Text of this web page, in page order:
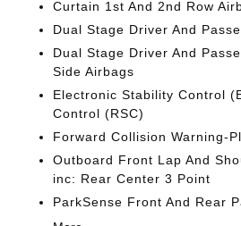
Curtain 1st And 2nd Row
Dual Stage Driver And
Dual Stage Driver And
Side Airbags
Electronic Stability Control
Control (RSC)
Forward Collision Warning-
Outboard Front Lap And
inc: Rear Center 3 Point
ParkSense Front And Rear